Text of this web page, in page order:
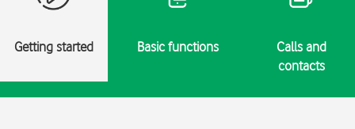
Getting started Basic functions
Calls and
contacts